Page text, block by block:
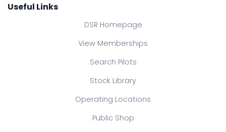
Useful Links
DSR Homepage
View Memberships
Search Pilots
Stock Library
Operating Locations
Public Shop